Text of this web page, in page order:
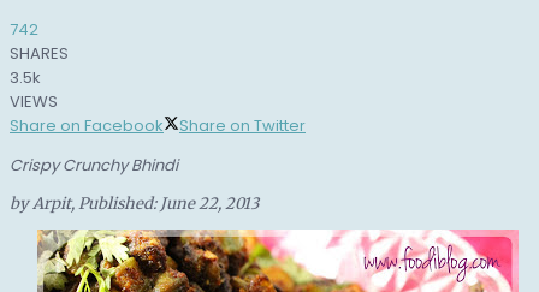
742
SHARES
3.5k
VIEWS
Share on Facebook
Share on Twitter
Crispy Crunchy Bhindi
byArpit, Published:June 22, 2013